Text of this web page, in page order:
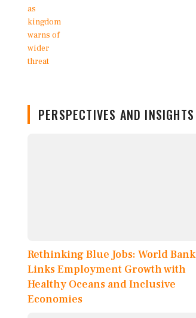
PERSPECTIVES AND INSIGHTS
Rethinking Blue Jobs: World Bank
Links Employment Growth with
Healthy Oceans and Inclusive
Economies